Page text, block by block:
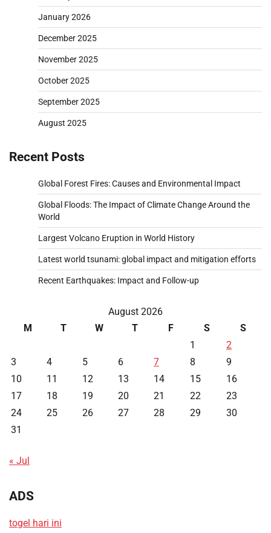
January 2026
December 2025
November 2025
October 2025
September 2025
August 2025
Recent Posts
Global Forest Fires: Causes and Environmental Impact
Global Floods: The Impact of Climate Change Around the
World
Largest Volcano Eruption in World History
Latest world tsunami: global impact and mitigation efforts
Recent Earthquakes: Impact and Follow-up
August 2026
M
T W T F S
S
1
2
3
4 5 6 7 8
9
10
11 12 13 14 15
16
17
18 19 20 21 22
23
24
25 26 27 28 29
30
31
« Jul
ADS
togel hari ini